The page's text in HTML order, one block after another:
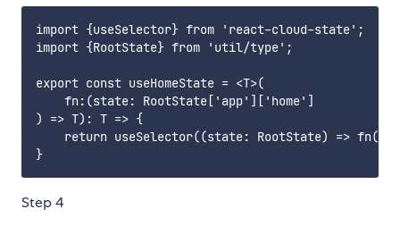
import {useSelector} from 'react-cloud-state';
import {RootState} from 'util/type';
export const useHomeState = <T>(
    fn:(state: RootState['app']['home']
) => T): T => {
return useSelector((state: RootState) =>
Step 4